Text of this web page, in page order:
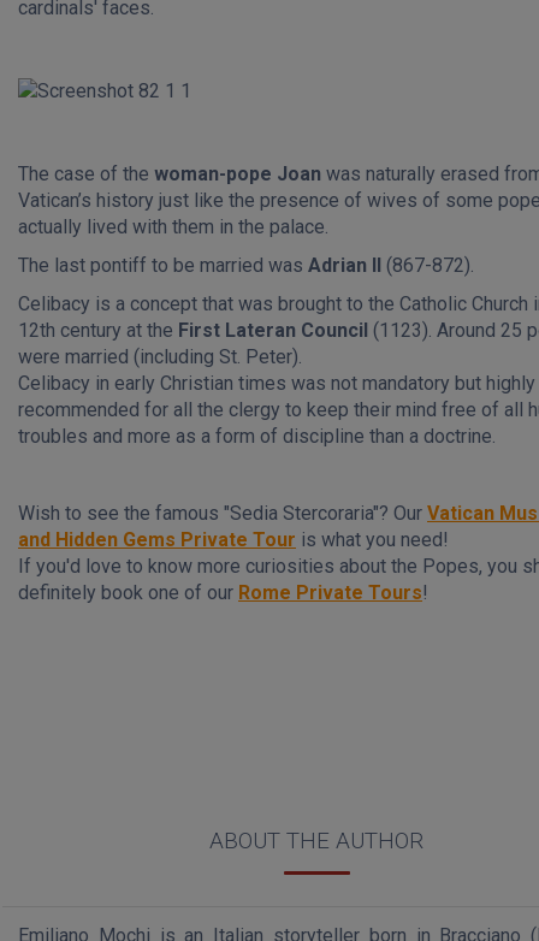
cardinals' faces.
The case of the woman-pope Joan was naturally erased
Vatican’s history just like the presence of wives of some
actually lived with them in the palace.
The last pontiff to be married was Adrian II (867-872).
Celibacy is a concept that was brought to the Catholic Church
12th century at the First Lateran Council (1123). Around 25
were married (including St. Peter).
Celibacy in early Christian times was not mandatory but highly
recommended for all the clergy to keep their mind free of all
troubles and more as a form of discipline than a doctrine.
Wish to see the famous "Sedia Stercoraria"? Our Vatican
and Hidden Gems Private Tour is what you need!
If you'd love to know more curiosities about the Popes, you
definitely book one of our Rome Private Tours!
ABOUT THE AUTHOR
Emiliano Mochi is an Italian storyteller born in Bracciano